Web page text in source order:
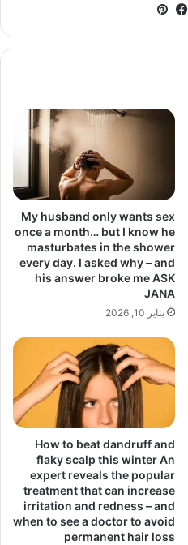
موقعفيسبوك
My husband only wants sex
once a month… but I know he
masturbates in the shower
every day. I asked why – and
his answer broke me ASK
JANA
يناير 10, 2026
How to beat dandruff and
flaky scalp this winter An
expert reveals the popular
treatment that can increase
irritation and redness – and
when to see a doctor to avoid
permanent hair loss